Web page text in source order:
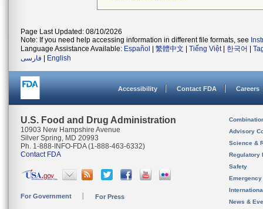
Page Last Updated: 08/10/2026
Note: If you need help accessing information in different file formats, see
Language Assistance Available: Español 繁體中文 Tiếng Việt| 한국어
فارسی
English
Accessibility Contact FDA Careers
U.S. Food and Drug Administration
10903 New Hampshire Avenue
Silver Spring, MD 20993
Ph. 1-888-INFO-FDA (1-888-463-6332)
Contact FDA
For Government For Press
Advisory
Science &
Regulatory
Safety
News &